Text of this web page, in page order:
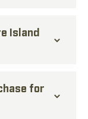
Island
for